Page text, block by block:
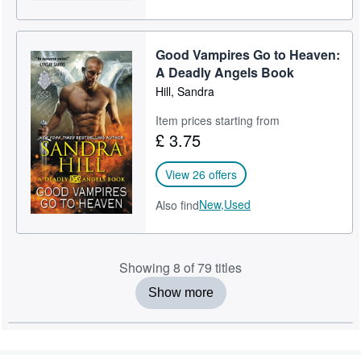
Good Vampires Go to Heaven:
A Deadly Angels Book
Hill, Sandra
Item prices starting from
£ 3.75
View 26 offers
Also findNew,Used
Showing 8 of 79 titles
Show more